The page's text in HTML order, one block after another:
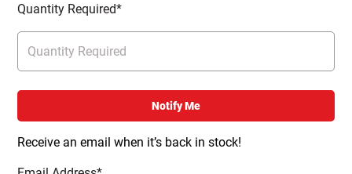
Quantity Required*
Notify Me
Receive an email when it’s back in stock!